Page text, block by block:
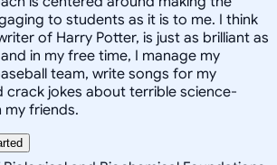
to students as it is to me. I think
of Harry Potter, is just as brilliant as
in my free time, I manage my
team, write songs for my
crack jokes about terrible science-
friends.